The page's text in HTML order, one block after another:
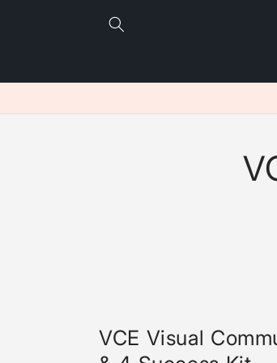
VCE Visual